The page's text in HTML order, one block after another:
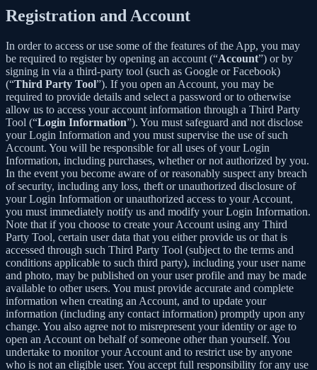
Registration and Account
In order to access or use some of the features of the App, you may
be required to register by opening an account (“Account”) or by
signing in via a third-party tool (such as Google or Facebook)
(“Third Party Tool”). If you open an Account, you may be
required to provide details and select a password or to otherwise
allow us to access your account information through a Third Party
Tool (“Login Information”). You must safeguard and not disclose
your Login Information and you must supervise the use of such
Account. You will be responsible for all uses of your Login
Information, including purchases, whether or not authorized by you.
In the event you become aware of or reasonably suspect any breach
of security, including any loss, theft or unauthorized disclosure of
your Login Information or unauthorized access to your Account,
you must immediately notify us and modify your Login Information.
Note that if you choose to create your Account using any Third
Party Tool, certain user data that you either provide us or that is
accessed through such Third Party Tool (subject to the terms and
conditions applicable to such third party), including your user name
and photo, may be published on your user profile and may be made
available to other users. You must provide accurate and complete
information when creating an Account, and to update your
information (including any contact information) promptly upon any
change. You also agree not to misrepresent your identity or age to
open an Account on behalf of someone other than yourself. You
undertake to monitor your Account and to restrict use by anyone
who is not an eligible user. You accept full responsibility for any use